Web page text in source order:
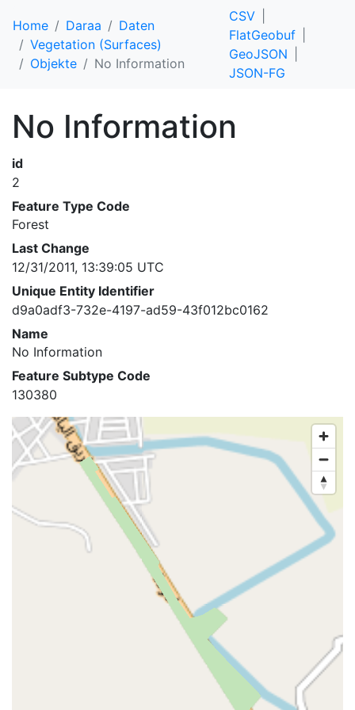
Home Daraa
Daten
Vegetation (Surfaces)
Objekte
No Information
CSV
FlatGeobuf
GeoJSON
JSON-FG
No Information
id
2
Feature Type Code
Forest
Last Change
12/31/2011, 13:39:05 UTC
Unique Entity Identifier
d9a0adf3-732e-4197-ad59-43f012bc0162
Name
No Information
Feature Subtype Code
130380